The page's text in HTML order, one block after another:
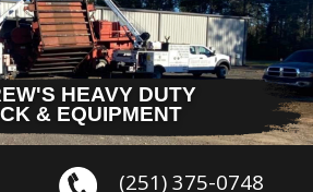
HEAVY DUTY
& EQUIPMENT
(251) 375-0748